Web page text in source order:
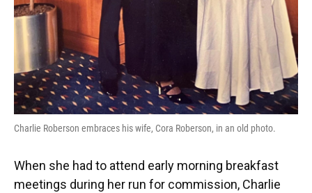
Charlie Roberson embraces his wife, Cora Roberson, in an old photo.
When she had to attend early morning breakfast
meetings during her run for commission, Charlie